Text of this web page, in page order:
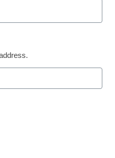
exploration now have a new
As more children grow